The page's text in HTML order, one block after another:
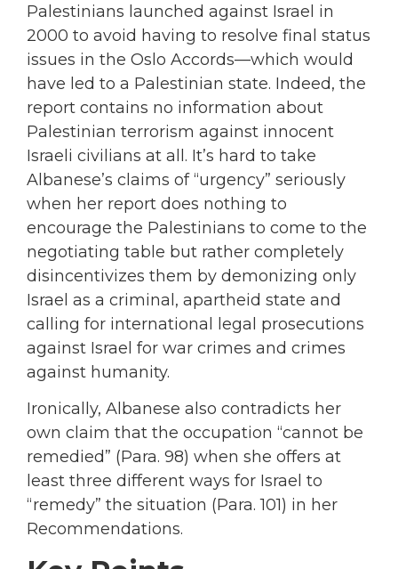
Palestinians launched against Israel in
2000 to avoid having to resolve final status
issues in the Oslo Accords—which would
have led to a Palestinian state. Indeed, the
report contains no information about
Palestinian terrorism against innocent
Israeli civilians at all. It’s hard to take
Albanese’s claims of “urgency” seriously
when her report does nothing to
encourage the Palestinians to come to the
negotiating table but rather completely
disincentivizes them by demonizing only
Israel as a criminal, apartheid state and
calling for international legal prosecutions
against Israel for war crimes and crimes
against humanity.
Ironically, Albanese also contradicts her
own claim that the occupation “cannot be
remedied” (Para. 98) when she offers at
least three different ways for Israel to
“remedy” the situation (Para. 101) in her
Recommendations.